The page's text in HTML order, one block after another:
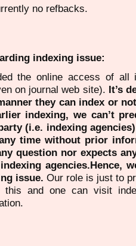
no refbacks.
indexing issue:
the online access of all
on journal web site). It’s
they can index or
indexing, we can’t
(i.e. indexing
time without prior
question nor expects
agencies.Hence,
issue. Our role is just to
this and one can visit